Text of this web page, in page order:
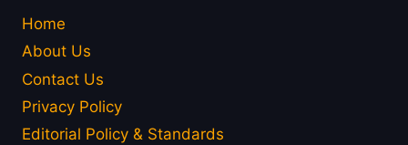
Home
About Us
Contact Us
Privacy Policy
Editorial Policy & Standards